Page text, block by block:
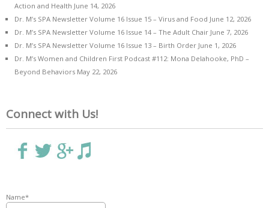
Action and Health June 14, 2026
Dr. M’s SPA Newsletter Volume 16 Issue 15 – Virus and Food June 12, 2026
Dr. M’s SPA Newsletter Volume 16 Issue 14 – The Adult Chair June 7, 2026
Dr. M’s SPA Newsletter Volume 16 Issue 13 – Birth Order June 1, 2026
Dr. M’s Women and Children First Podcast #112: Mona Delahooke, PhD –
Beyond Behaviors May 22, 2026
Connect with Us!
Name*